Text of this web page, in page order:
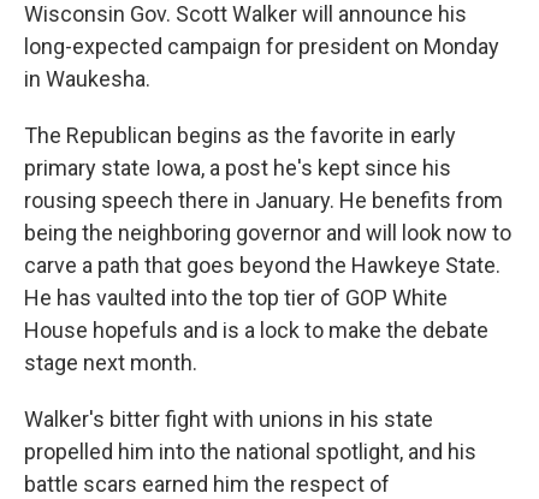
Wisconsin Gov. Scott Walker will announce his
long-expected campaign for president on Monday
in Waukesha.
The Republican begins as the favorite in early
primary state Iowa, a post he's kept since his
rousing speech there in January. He benefits from
being the neighboring governor and will look now to
carve a path that goes beyond the Hawkeye State.
He has vaulted into the top tier of GOP White
House hopefuls and is a lock to make the debate
stage next month.
Walker's bitter fight with unions in his state
propelled him into the national spotlight, and his
battle scars earned him the respect of